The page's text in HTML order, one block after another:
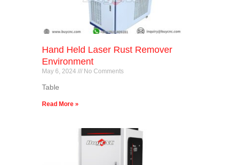
Hand Held Laser Rust Remover
Environment
May 6, 2024 No Comments
Table
Read More »